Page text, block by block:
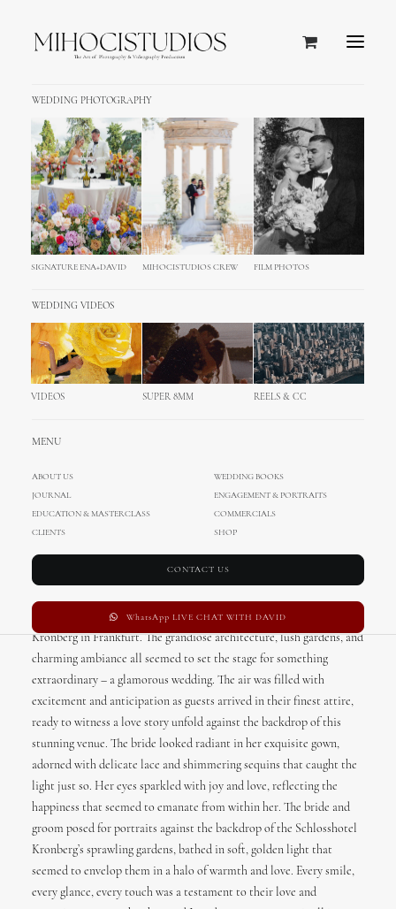
WEDDING PHOTOGRAPHY
SIGNATURE ENA+DAVID MIHOCISTUDIOS CREW FILM PHOTOS
WEDDING VIDEOS
VIDEOS SUPER 8MM REELS & CC
MENU
ABOUT US
WEDDING BOOKS
JOURNAL
ENGAGEMENT & PORTRAITS
EDUCATION & MASTERCLASS
COMMERCIALS
CLIENTS
SHOP
CONTACT US
WhatsApp LIVE CHAT WITH DAVID
Glamorous Wedding in
Schlosshotel Kronberg in
Frankfurt
This glamorous wedding took place at the stunning Schlosshotel
Kronberg in Frankfurt. The grandiose architecture, lush gardens, and
charming ambiance all seemed to set the stage for something
extraordinary – a glamorous wedding. The air was filled with
excitement and anticipation as guests arrived in their finest attire,
ready to witness a love story unfold against the backdrop of this
stunning venue. The bride looked radiant in her exquisite gown,
adorned with delicate lace and shimmering sequins that caught the
light just so. Her eyes sparkled with joy and love, reflecting the
happiness that seemed to emanate from within her. The bride and
groom posed for portraits against the backdrop of the Schlosshotel
Kronberg’s sprawling gardens, bathed in soft, golden light that
seemed to envelop them in a halo of warmth and love. Every smile,
every glance, every touch was a testament to their love and